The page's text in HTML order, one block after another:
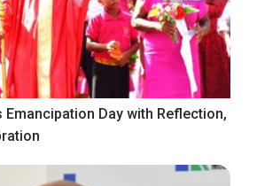
Emancipation Day with Reflection,